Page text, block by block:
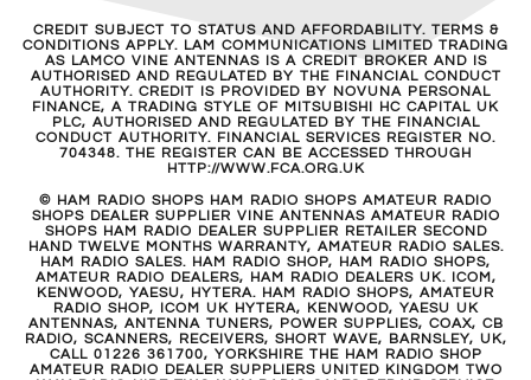
CREDIT SUBJECT TO STATUS AND AFFORDABILITY. TERMS &
CONDITIONS APPLY. LAM COMMUNICATIONS LIMITED TRADING
AS LAMCO VINE ANTENNAS IS A CREDIT BROKER AND IS
AUTHORISED AND REGULATED BY THE FINANCIAL CONDUCT
AUTHORITY. CREDIT IS PROVIDED BY NOVUNA PERSONAL
FINANCE, A TRADING STYLE OF MITSUBISHI HC CAPITAL UK
PLC, AUTHORISED AND REGULATED BY THE FINANCIAL
CONDUCT AUTHORITY. FINANCIAL SERVICES REGISTER NO.
704348. THE REGISTER CAN BE ACCESSED THROUGH
HTTP://WWW.FCA.ORG.UK
© HAM RADIO SHOPS HAM RADIO SHOPS AMATEUR RADIO
SHOPS DEALER SUPPLIER VINE ANTENNAS AMATEUR RADIO
SHOPS HAM RADIO DEALER SUPPLIER RETAILER SECOND
HAND TWELVE MONTHS WARRANTY, AMATEUR RADIO SALES.
HAM RADIO SALES. HAM RADIO SHOP, HAM RADIO SHOPS,
AMATEUR RADIO DEALERS, HAM RADIO DEALERS UK. ICOM,
KENWOOD, YAESU, HYTERA. HAM RADIO SHOPS, AMATEUR
RADIO SHOP, ICOM UK HYTERA, KENWOOD, YAESU UK
ANTENNAS, ANTENNA TUNERS, POWER SUPPLIES, COAX, CB
RADIO, SCANNERS, RECEIVERS, SHORT WAVE, BARNSLEY, UK,
CALL 01226 361700, YORKSHIRE THE HAM RADIO SHOP
AMATEUR RADIO DEALER SUPPLIERS UNITED KINGDOM TWO